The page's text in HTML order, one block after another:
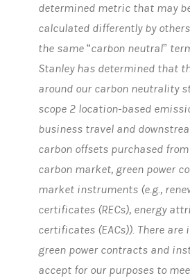
determined metric that may
calculated differently by
the same “carbon neutral”
Stanley has determined that
around our carbon neutrality
scope 2 location-based
business travel and
carbon offsets purchased
carbon market, green power
market instruments (e.g.,
certificates (RECs), energy
certificates (EACs)). There are
green power contracts and
accept for our purposes to